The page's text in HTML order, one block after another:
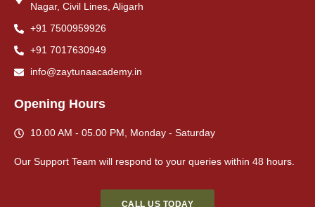
Nagar, Civil Lines, Aligarh
+91 7500959926
+91 7017630949
info@zaytunaacademy.in
Opening Hours
10.00 AM - 05.00 PM, Monday - Saturday
Our Support Team will respond to your queries within 48 hours
CALL US TODAY